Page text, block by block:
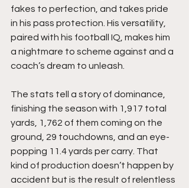
fakes to perfection, and takes pride
in his pass protection. His versatility,
paired with his football IQ, makes him
a nightmare to scheme against and a
coach’s dream to unleash.
The stats tell a story of dominance,
finishing the season with 1,917 total
yards, 1,762 of them coming on the
ground, 29 touchdowns, and an eye-
popping 11.4 yards per carry. That
kind of production doesn’t happen by
accident but is the result of relentless